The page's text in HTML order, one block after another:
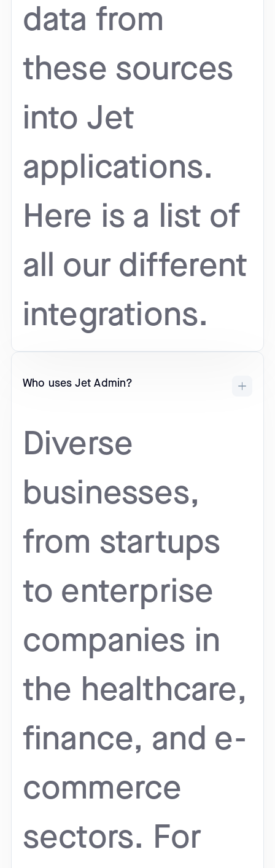
data from
these sources
into Jet
applications.
Here is a list of
all our different
integrations.
Who uses Jet Admin?
Diverse
businesses,
from startups
to enterprise
companies in
the healthcare,
finance, and e-
commerce
sectors. For